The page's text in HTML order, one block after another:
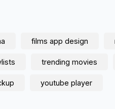
films app design
trending movies
youtube player